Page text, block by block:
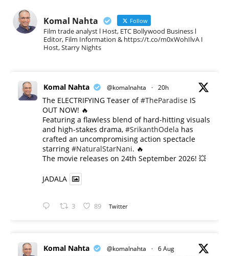
Komal Nahta Follow
Film trade analyst l Host, ETC Bollywood Business l
Editor, Film Information & https://t.co/m0xWohIlvA I
Host, Starry Nights
Komal Nahta @komalnahta · 20h
The ELECTRIFYING Teaser of#TheParadise IS
OUT NOW! 🔥
​Featuring a flawless blend of hard-hitting visuals
and high-stakes drama, #SrikanthOdela has
crafted an uncompromising action spectacle
starring #NaturalStarNani. 🔥
​The movie releases on 24th September 2026! 💥
JADALA
3 89 Twitter
Komal Nahta @komalnahta · 6 Aug